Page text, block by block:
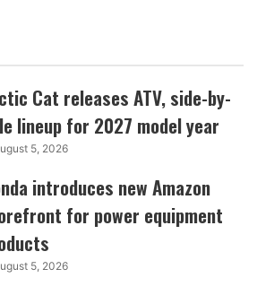
Cat releases ATV, side-by-
lineup for 2027 model year
5, 2026
introduces new Amazon
for power equipment
5, 2026